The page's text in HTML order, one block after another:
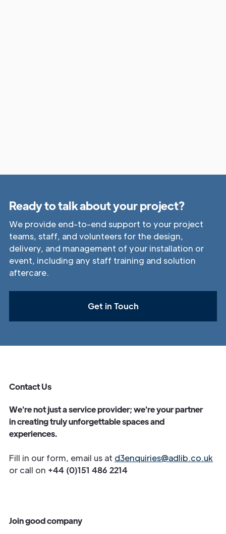
Ready to talk about your project?
We provide end-to-end support to your project
teams, staff, and volunteers for the design,
delivery, and management of your installation or
event, including any staff training and solution
aftercare.
Get in Touch
Contact Us
We're not just a service provider; we're your partner
in creating truly unforgettable spaces and
experiences.
Fill in our form, email us at d3enquiries@adlib.co.uk
or call on +44 (0)151 486 2214
Join good company